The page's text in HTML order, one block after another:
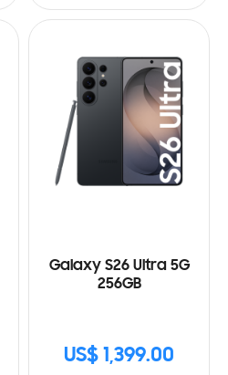
Galaxy S26 Ultra 5G
256GB
US$ 1,399.00